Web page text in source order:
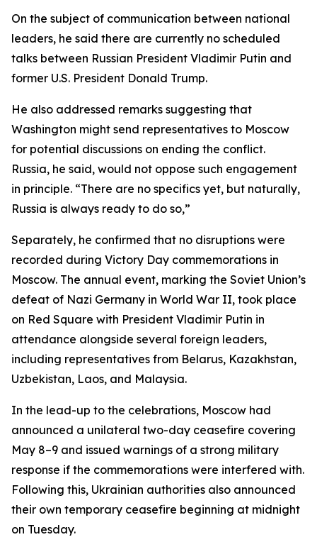
On the subject of communication between national
leaders, he said there are currently no scheduled
talks between Russian President Vladimir Putin and
former U.S. President Donald Trump.
He also addressed remarks suggesting that
Washington might send representatives to Moscow
for potential discussions on ending the conflict.
Russia, he said, would not oppose such engagement
in principle. “There are no specifics yet, but naturally,
Russia is always ready to do so,”
Separately, he confirmed that no disruptions were
recorded during Victory Day commemorations in
Moscow. The annual event, marking the Soviet Union’s
defeat of Nazi Germany in World War II, took place
on Red Square with President Vladimir Putin in
attendance alongside several foreign leaders,
including representatives from Belarus, Kazakhstan,
Uzbekistan, Laos, and Malaysia.
In the lead-up to the celebrations, Moscow had
announced a unilateral two-day ceasefire covering
May 8–9 and issued warnings of a strong military
response if the commemorations were interfered with.
Following this, Ukrainian authorities also announced
their own temporary ceasefire beginning at midnight
on Tuesday.